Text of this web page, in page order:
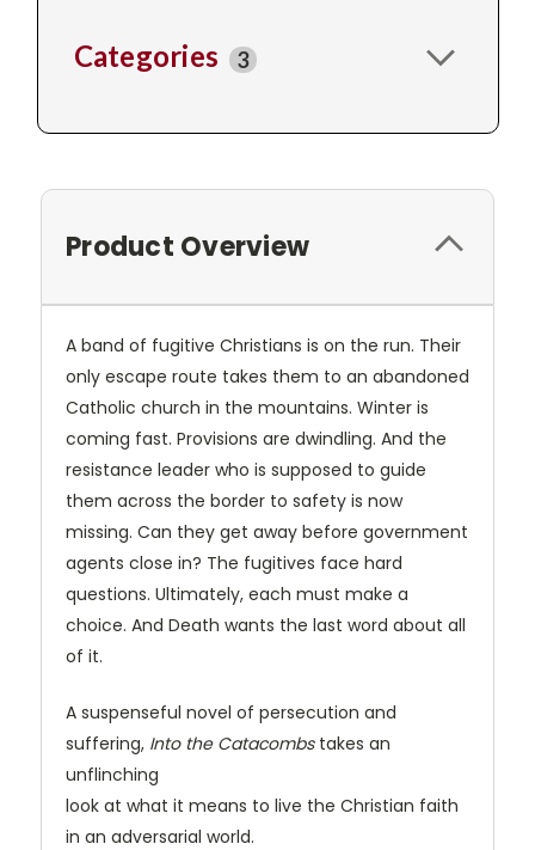
Categories 3
Product Overview
A band of fugitive Christians is on the run. Their
only escape route takes them to an abandoned
Catholic church in the mountains. Winter is
coming fast. Provisions are dwindling. And the
resistance leader who is supposed to guide
them across the border to safety is now
missing. Can they get away before government
agents close in? The fugitives face hard
questions. Ultimately, each must make a
choice. And Death wants the last word about all
of it.
A suspenseful novel of persecution and
suffering, Into the Catacombstakes an
unflinching
look at what it means to live the Christian faith
in an adversarial world.